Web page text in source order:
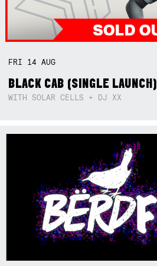
FRI 14AUG
BLACK CAB (SINGLE LAUNCH)
WITH SOLAR CELLS + DJ XX